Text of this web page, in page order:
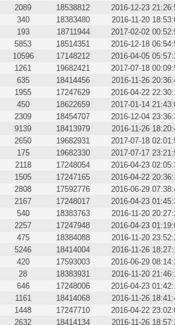
2089 18538812 2016-12-23
340 18383480 2016-11-20
193 18711944 2017-02-02
5853 18514351 2016-12-18
10596 17148212 2016-04-05
1261 19682421 2017-07-18
635 18414456 2016-11-26
1955 17247629 2016-04-22
450 18622659 2017-01-14
2309 18454707 2016-12-04
9139 18413979 2016-11-26
2650 19682931 2017-07-18
175 19682330 2017-07-17
2118 17248054 2016-04-23
1505 17247165 2016-04-22
2808 17592776 2016-06-29
2167 17248017 2016-04-23
540 18383763 2016-11-20
2257 17247948 2016-04-23
475 18384088 2016-11-20
5246 18414004 2016-11-26
420 17593003 2016-06-29
28 18383931 2016-11-20
646 17248006 2016-04-23
1161 18414068 2016-11-26
1448 17247710 2016-04-22
2632 18414134 2016-11-26